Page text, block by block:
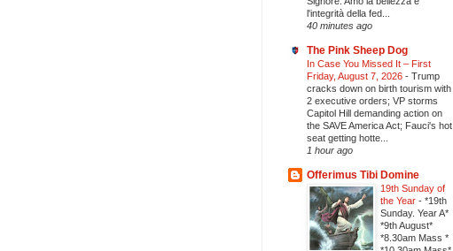
l'integrità della fed...
40 minutes ago
The Pink Sheep Dog
In Case You Missed It – First
Friday, August 7, 2026 - Trump
cracks down on birth tourism with
2 executive orders; VP storms
Capitol Hill demanding action on
the SAVE America Act; Fauci's hot
seat getting hotte...
1 hour ago
Offerimus Tibi Domine
19th Sunday of
the Year - *19th
Sunday. Year A*
*9th August*
*8.30am Mass *